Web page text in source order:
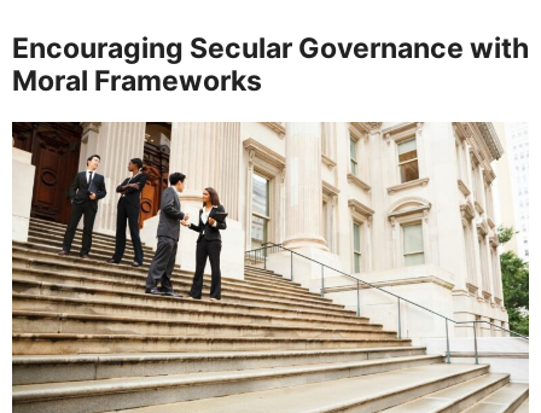
Encouraging Secular Governance with
Moral Frameworks